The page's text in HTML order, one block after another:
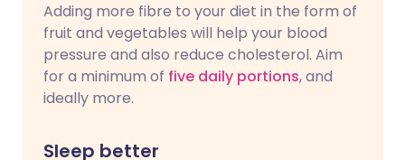
Adding more fibre to your diet in the form of
fruit and vegetables will help your blood
pressure and also reduce cholesterol. Aim
for a minimum of five daily portions, and
ideally more.
Sleep better